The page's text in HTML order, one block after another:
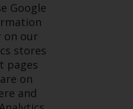
in Switzerland. In
the shares offered in
to Qualified
the place of
is at the registered
Swiss
The place of
Google
on our
stores
pages
on
and